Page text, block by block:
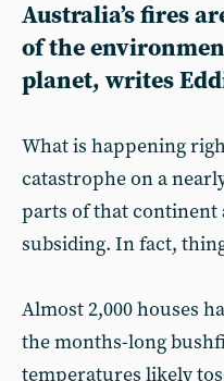
Australia’s fires
of the
planet, writes
What is happening
catastrophe on a
parts of that continent
subsiding. In fact,
Almost 2,000 houses
the months-long
temperatures likely